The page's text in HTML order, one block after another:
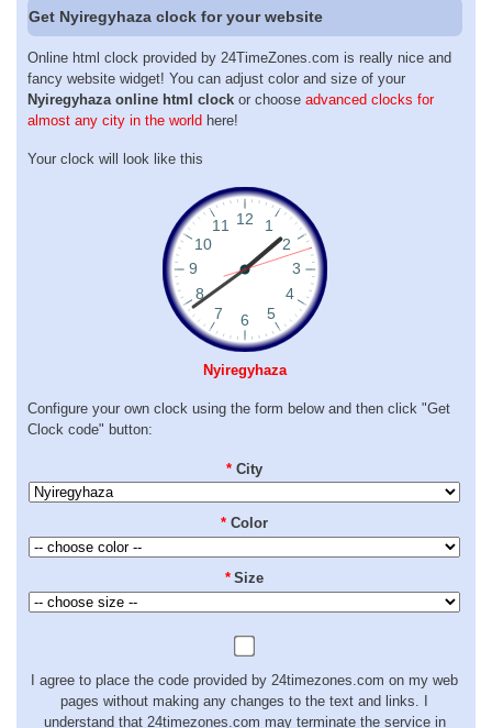
Get Nyiregyhaza clock for your website
Online html clock provided by 24TimeZones.com is really nice and
fancy website widget! You can adjust color and size of your
Nyiregyhaza online html clock or choose advanced clocks for
almost any city in the world here!
Your clock will look like this
Nyiregyhaza
Configure your own clock using the form below and then click "Get
Clock code" button:
* City
* Color
* Size
I agree to place the code provided by 24timezones.com on my web
pages without making any changes to the text and links. I
understand that 24timezones.com may terminate the service in